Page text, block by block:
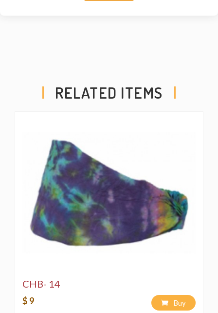
RELATED ITEMS
CHB- 14
$ 9 Buy